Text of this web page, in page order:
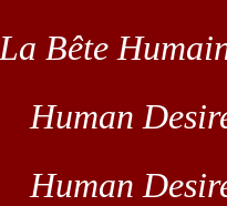
La Bête
Human
Human